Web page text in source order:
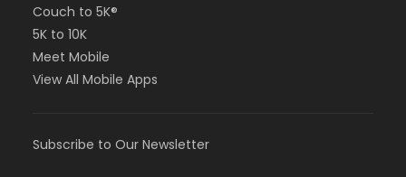
Couch to 5K®
5K to 10K
Meet Mobile
View All Mobile Apps
Subscribe to Our Newsletter